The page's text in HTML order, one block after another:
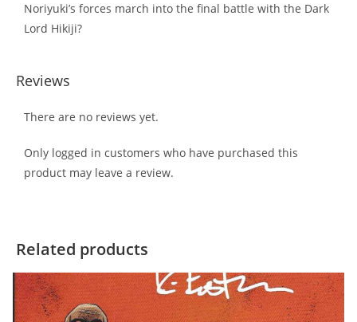
Noriyuki’s forces march into the final battle with the Dark
Lord Hikiji?
Reviews
There are no reviews yet.
Only logged in customers who have purchased this
product may leave a review.
Related products